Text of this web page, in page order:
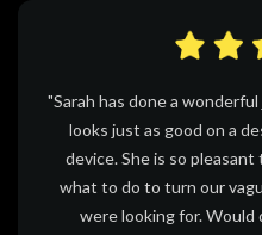
"Sarah has done a
looks just as good on a
device. She is so
what to do to turn our
were looking for. Would